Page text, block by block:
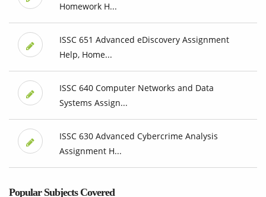
Homework H...
ISSC 651 Advanced eDiscovery Assignment
Help, Home...
ISSC 640 Computer Networks and Data
Systems Assign...
ISSC 630 Advanced Cybercrime Analysis
Assignment H...
Popular Subjects Covered